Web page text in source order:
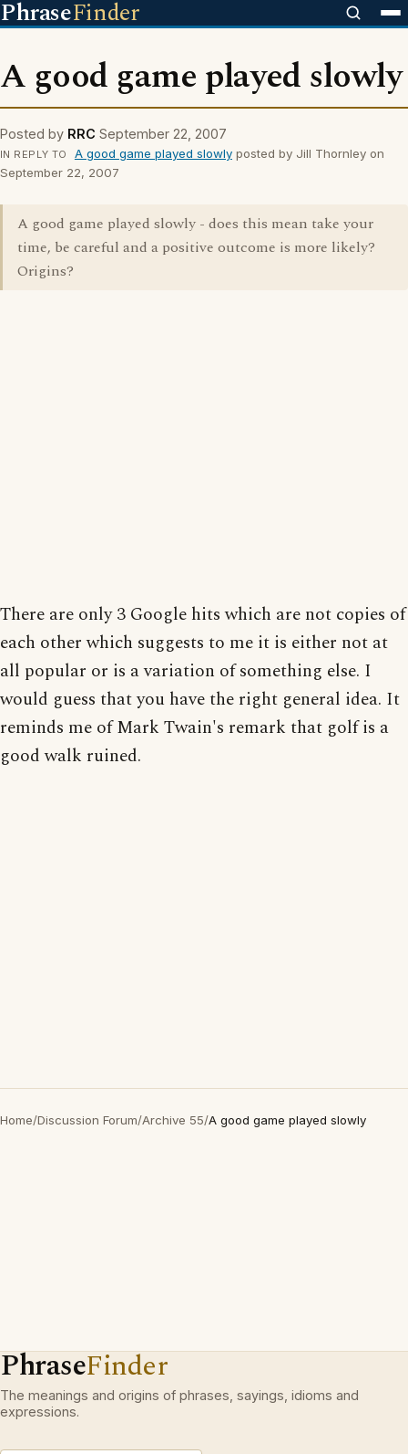
PhraseFinder
A good game played slowly
Posted by RRC September 22, 2007
IN REPLY TO A good game played slowlyposted by Jill Thornley on
September 22, 2007
A good game played slowly - does this mean take your
time, be careful and a positive outcome is more likely?
Origins?
There are only 3 Google hits which are not copies of
each other which suggests to me it is either not at
all popular or is a variation of something else. I
would guess that you have the right general idea. It
reminds me of Mark Twain's remark that golf is a
good walk ruined.
Home/Discussion Forum/Archive 55/A good game played slowly
PhraseFinder
The meanings and origins of phrases, sayings, idioms and
expressions.